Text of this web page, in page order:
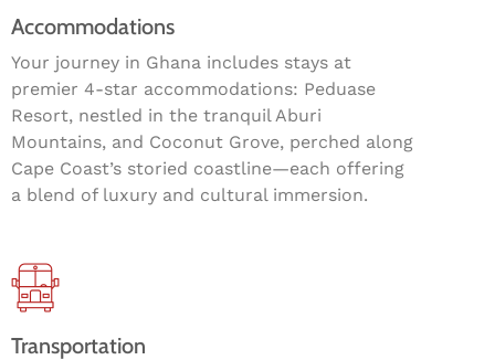
Accommodations
Your journey in Ghana includes stays at
premier 4-star accommodations: Peduase
Resort, nestled in the tranquil Aburi
Mountains, and Coconut Grove, perched along
Cape Coast’s storied coastline—each offering
a blend of luxury and cultural immersion.
Transportation